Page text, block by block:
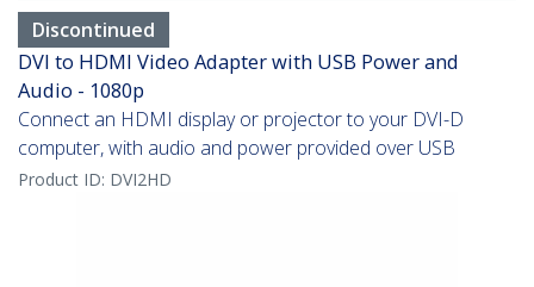
Discontinued
DVI to HDMI Video Adapter with USB Power and
Audio - 1080p
Connect an HDMI display or projector to your DVI-D
computer, with audio and power provided over USB
Product ID: DVI2HD